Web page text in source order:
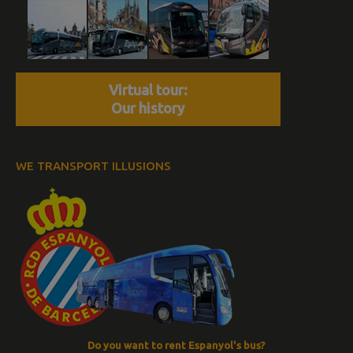
Virtual tour:
Our history
WE TRANSPORT ILLUSIONS
Do you want to rent Espanyol's bus?